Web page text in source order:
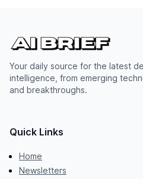
Your daily source for the latest
intelligence, from emerging
and breakthroughs.
Quick Links
Home
Newsletters